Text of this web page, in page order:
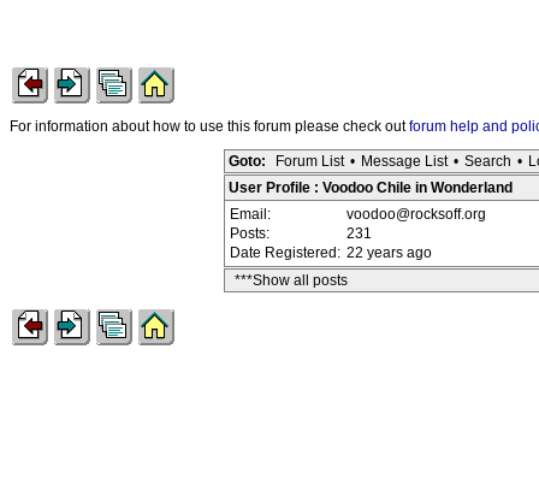
For information about how to use this forum please check outforum help and
Goto: Forum List • Message List • Search •
User Profile : Voodoo Chile in Wonderland
Email:
voodoo@rocksoff.org
Posts:
231
Date Registered: 22 years ago
***Show all posts